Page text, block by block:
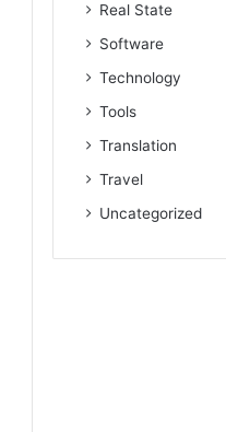
Real State
Software
Technology
Tools
Translation
Travel
Uncategorized